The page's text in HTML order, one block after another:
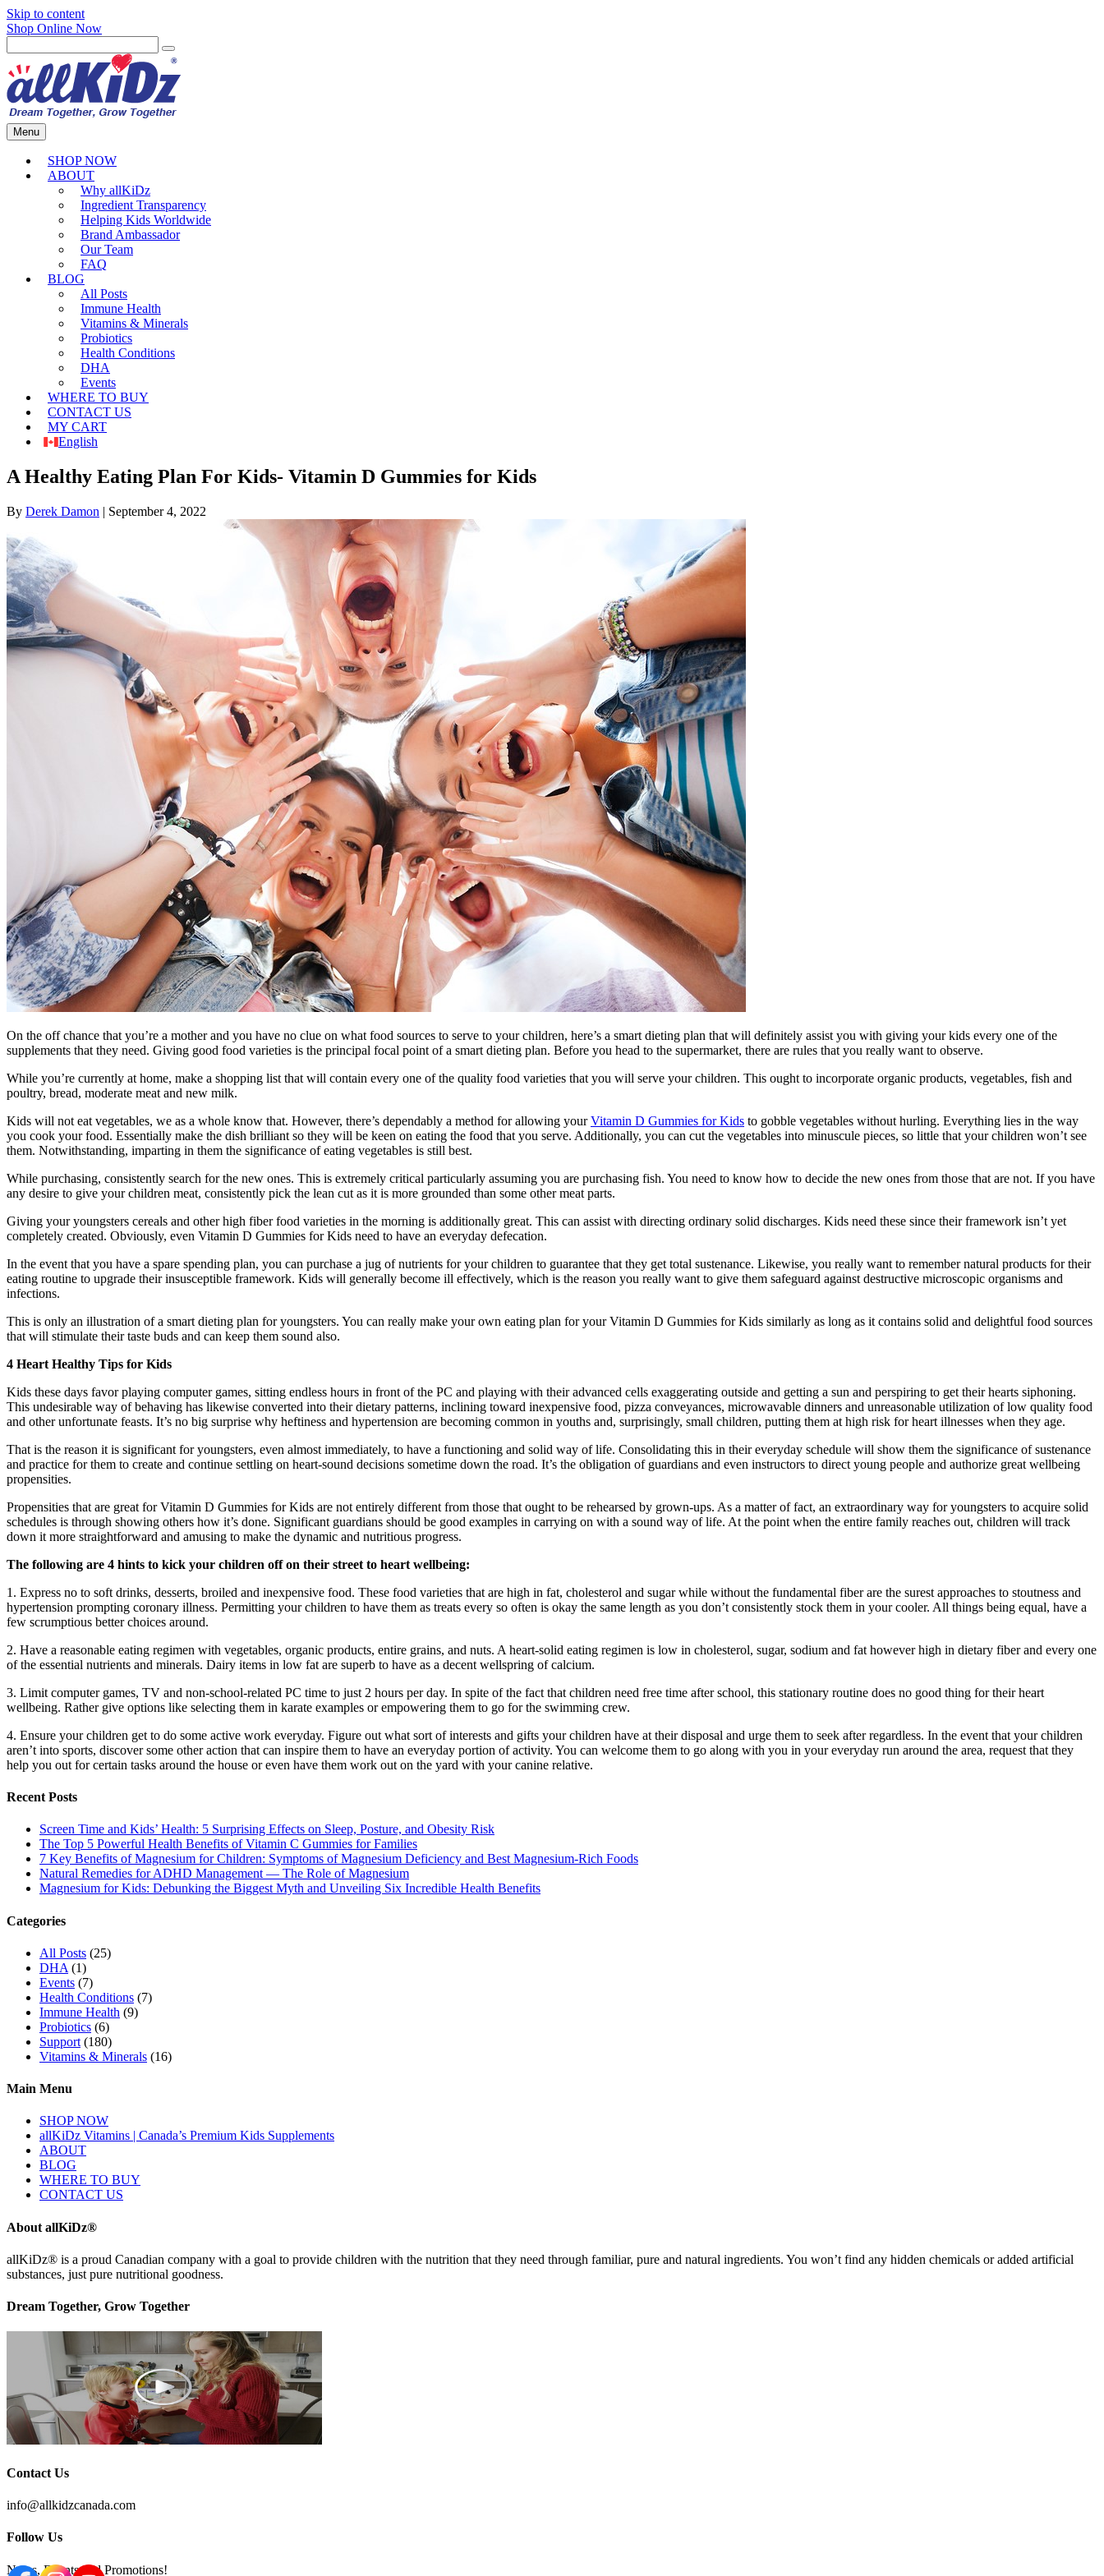
Skip to content
Shop Online Now
Menu
SHOP NOW
ABOUT
Why allKiDz
Ingredient Transparency
Helping Kids Worldwide
Brand Ambassador
Our Team
FAQ
BLOG
All Posts
Immune Health
Vitamins & Minerals
Probiotics
Health Conditions
DHA
Events
WHERE TO BUY
CONTACT US
MY CART
English
A Healthy Eating Plan For Kids- Vitamin D Gummies for Kids
By Derek Damon | September 4, 2022
On the off chance that you’re a mother and you have no clue on what food sources to serve to your children, here’s a smart dieting plan that will definitely assist you with giving your kids every one of the
supplements that they need. Giving good food varieties is the principal focal point of a smart dieting plan. Before you head to the supermarket, there are rules that you really want to observe.
While you’re currently at home, make a shopping list that will contain every one of the quality food varieties that you will serve your children. This ought to incorporate organic products, vegetables, fish and
poultry, bread, moderate meat and new milk.
Kids will not eat vegetables, we as a whole know that. However, there’s dependably a method for allowing yourVitamin D Gummies for Kids to gobble vegetables without hurling. Everything lies in the way
you cook your food. Essentially make the dish brilliant so they will be keen on eating the food that you serve. Additionally, you can cut the vegetables into minuscule pieces, so little that your children won’t see
them. Notwithstanding, imparting in them the significance of eating vegetables is still best.
While purchasing, consistently search for the new ones. This is extremely critical particularly assuming you are purchasing fish. You need to know how to decide the new ones from those that are not. If you have
any desire to give your children meat, consistently pick the lean cut as it is more grounded than some other meat parts.
Giving your youngsters cereals and other high fiber food varieties in the morning is additionally great. This can assist with directing ordinary solid discharges. Kids need these since their framework isn’t yet
completely created. Obviously, even Vitamin D Gummies for Kids need to have an everyday defecation.
In the event that you have a spare spending plan, you can purchase a jug of nutrients for your children to guarantee that they get total sustenance. Likewise, you really want to remember natural products for their
eating routine to upgrade their insusceptible framework. Kids will generally become ill effectively, which is the reason you really want to give them safeguard against destructive microscopic organisms and
infections.
This is only an illustration of a smart dieting plan for youngsters. You can really make your own eating plan for your Vitamin D Gummies for Kids similarly as long as it contains solid and delightful food sources
that will stimulate their taste buds and can keep them sound also.
4 Heart Healthy Tips for Kids
Kids these days favor playing computer games, sitting endless hours in front of the PC and playing with their advanced cells exaggerating outside and getting a sun and perspiring to get their hearts siphoning.
This undesirable way of behaving has likewise converted into their dietary patterns, inclining toward inexpensive food, pizza conveyances, microwavable dinners and unreasonable utilization of low quality food
and other unfortunate feasts. It’s no big surprise why heftiness and hypertension are becoming common in youths and, surprisingly, small children, putting them at high risk for heart illnesses when they age.
That is the reason it is significant for youngsters, even almost immediately, to have a functioning and solid way of life. Consolidating this in their everyday schedule will show them the significance of sustenance
and practice for them to create and continue settling on heart-sound decisions sometime down the road. It’s the obligation of guardians and even instructors to direct young people and authorize great wellbeing
propensities.
Propensities that are great for Vitamin D Gummies for Kids are not entirely different from those that ought to be rehearsed by grown-ups. As a matter of fact, an extraordinary way for youngsters to acquire solid
schedules is through showing others how it’s done. Significant guardians should be good examples in carrying on with a sound way of life. At the point when the entire family reaches out, children will track
down it more straightforward and amusing to make the dynamic and nutritious progress.
The following are 4 hints to kick your children off on their street to heart wellbeing:
1. Express no to soft drinks, desserts, broiled and inexpensive food. These food varieties that are high in fat, cholesterol and sugar while without the fundamental fiber are the surest approaches to stoutness and
hypertension prompting coronary illness. Permitting your children to have them as treats every so often is okay the same length as you don’t consistently stock them in your cooler. All things being equal, have a
few scrumptious better choices around.
2. Have a reasonable eating regimen with vegetables, organic products, entire grains, and nuts. A heart-solid eating regimen is low in cholesterol, sugar, sodium and fat however high in dietary fiber and every one
of the essential nutrients and minerals. Dairy items in low fat are superb to have as a decent wellspring of calcium.
3. Limit computer games, TV and non-school-related PC time to just 2 hours per day. In spite of the fact that children need free time after school, this stationary routine does no good thing for their heart
wellbeing. Rather give options like selecting them in karate examples or empowering them to go for the swimming crew.
4. Ensure your children get to do some active work everyday. Figure out what sort of interests and gifts your children have at their disposal and urge them to seek after regardless. In the event that your children
aren’t into sports, discover some other action that can inspire them to have an everyday portion of activity. You can welcome them to go along with you in your everyday run around the area, request that they
help you out for certain tasks around the house or even have them work out on the yard with your canine relative.
Recent Posts
Screen Time and Kids’ Health: 5 Surprising Effects on Sleep, Posture, and Obesity Risk
The Top 5 Powerful Health Benefits of Vitamin C Gummies for Families
7 Key Benefits of Magnesium for Children: Symptoms of Magnesium Deficiency and Best Magnesium-Rich Foods
Natural Remedies for ADHD Management — The Role of Magnesium
Magnesium for Kids: Debunking the Biggest Myth and Unveiling Six Incredible Health Benefits
Categories
All Posts (25)
DHA (1)
Events (7)
Health Conditions (7)
Immune Health (9)
Probiotics (6)
Support (180)
Vitamins & Minerals (16)
Main Menu
SHOP NOW
allKiDz Vitamins | Canada’s Premium Kids Supplements
ABOUT
BLOG
WHERE TO BUY
CONTACT US
About allKiDz®
allKiDz® ​is a proud Canadian company with a goal to provide children with the nutrition that they need through familiar, pure and natural ingredients. You won’t find any hidden chemicals or added artificial
substances, just pure nutritional goodness.
Dream Together, Grow Together
Contact Us
info@allkidzcanada.com
Follow Us
News, Events and Promotions!